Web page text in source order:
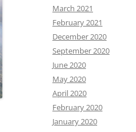
March 2021
February 2021
December 2020
September 2020
June 2020
May 2020
April 2020
February 2020
January 2020